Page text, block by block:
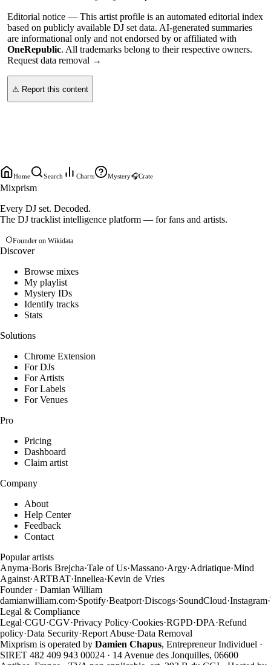
Editorial notice — This artist profile is an automated editorial index
based on publicly available DJ set data. AI-generated summaries
are informational only and not endorsed by or affiliated with
OneRepublic. All trademarks belong to their respective owners.
Request data removal →
⚠ Report this content
Home Search Charts Mystery🎧Crate
Mixprism
Every DJ set. Decoded.
The DJ tracklist intelligence platform — for fans and artists.
Founder on Wikidata
Discover
Browse mixes
My playlist
Mystery IDs
Identify tracks
Stats
Solutions
Chrome Extension
For DJs
For Artists
For Labels
For Venues
Pro
Pricing
Dashboard
Claim artist
Company
About
Help Center
Feedback
Contact
Popular artists
Anyma·Boris Brejcha·Tale of Us·Massano·Argy·Adriatique·Mind
Against·ARTBAT·Innellea·Kevin de Vries
Founder · Damian William
damianwilliam.com·Spotify·Beatport·Discogs·SoundCloud·Instagram·
Legal & Compliance
Legal·CGU·CGV·Privacy Policy·Cookies·RGPD·DPA·Refund
policy·Data Security·Report Abuse·Data Removal
Mixprism is operated by Damien Chapus, Entrepreneur Individuel ·
SIRET 482 409 943 00024 · 14 Avenue des Jonquilles, 06600